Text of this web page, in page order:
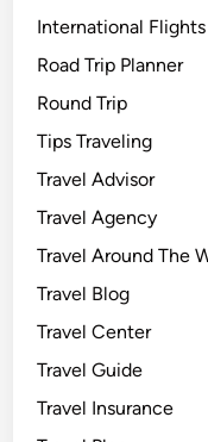
International Flights
Road Trip Planner
Round Trip
Tips Traveling
Travel Advisor
Travel Agency
Travel Around The
Travel Blog
Travel Center
Travel Guide
Travel Insurance